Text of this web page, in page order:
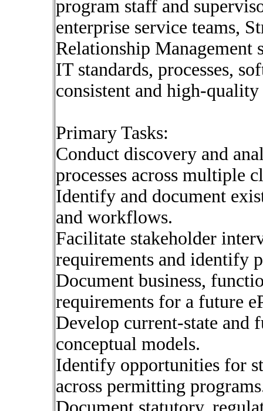
program staff and
enterprise service teams,
Relationship
IT standards, processes,
consistent and high-
Primary Tasks:
Conduct discovery and
processes across multiple
Identify and document
and workflows.
Facilitate stakeholder
requirements and identify
Document business,
requirements for a future
Develop current-state and
conceptual models.
Identify opportunities for
across permitting